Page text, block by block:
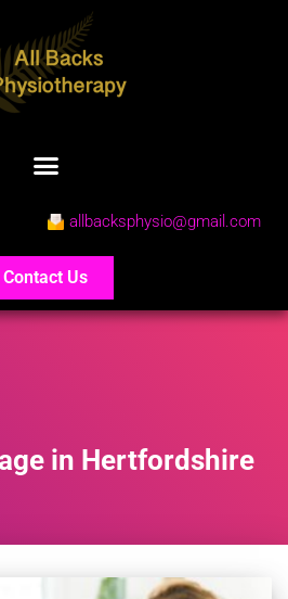
allbacksphysio@gmail.com
Contact Us
in Hertfordshire